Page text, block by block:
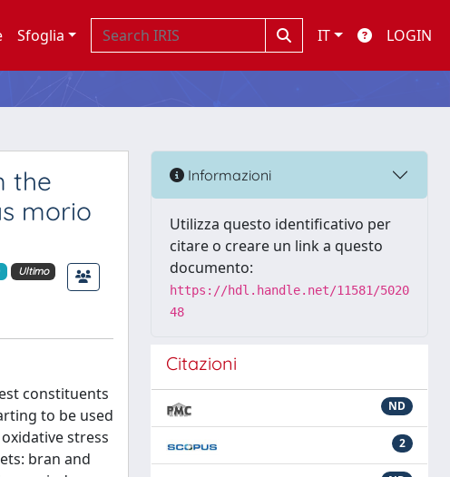
Sfoglia IT LOGIN
the
morio
Ultimo
constituents
to be used
stress
bran and
Informazioni
Utilizza questo identificativo per
citare o creare un link a questo
documento:
https://hdl.handle.net/11581/5020
48
Citazioni
ND
2